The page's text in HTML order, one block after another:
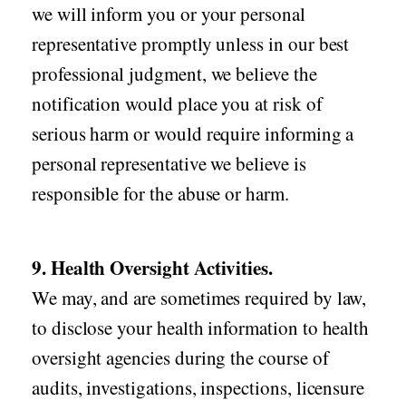
we will inform you or your personal
representative promptly unless in our best
professional judgment, we believe the
notification would place you at risk of
serious harm or would require informing a
personal representative we believe is
responsible for the abuse or harm.
9. Health Oversight Activities.
We may, and are sometimes required by law,
to disclose your health information to health
oversight agencies during the course of
audits, investigations, inspections, licensure